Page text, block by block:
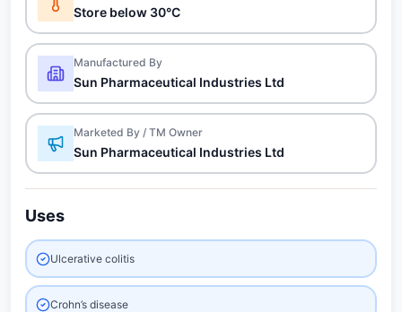
Store below 30°C
Manufactured By
Sun Pharmaceutical Industries Ltd
Marketed By / TM Owner
Sun Pharmaceutical Industries Ltd
Uses
Ulcerative colitis
Crohn’s disease